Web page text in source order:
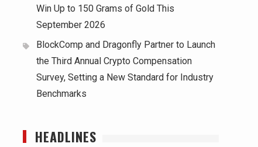
Win Up to 150 Grams of Gold This
September 2026
BlockComp and Dragonfly Partner to Launch
the Third Annual Crypto Compensation
Survey, Setting a New Standard for Industry
Benchmarks
HEADLINES